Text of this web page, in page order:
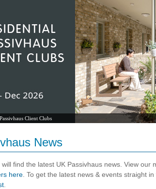
Client Clubs
News
will find the latest UK Passivhaus news. View our
here . To get the latest news & events straight